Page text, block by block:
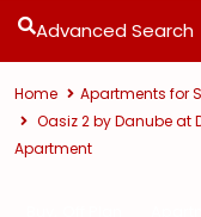
Advanced Search
Home Apartments for
Oasiz 2 by Danube at
Apartment